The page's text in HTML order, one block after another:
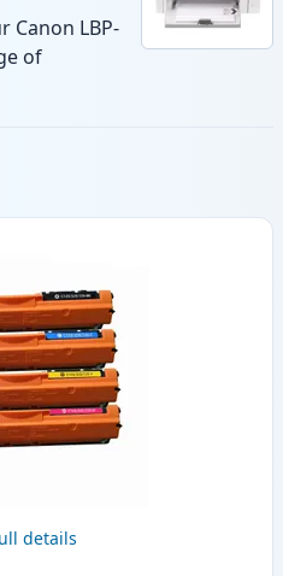
Canon LBP-
of
details